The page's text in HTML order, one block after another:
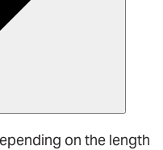
on the length